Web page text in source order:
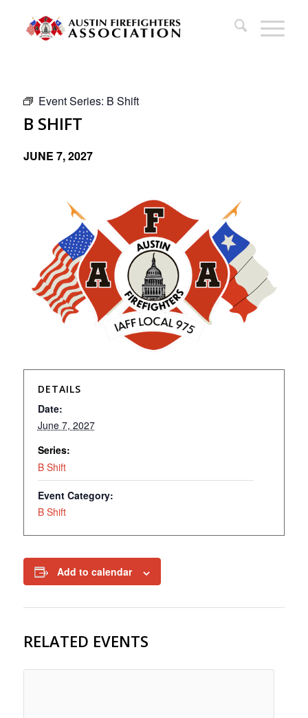
Event Series: B Shift
B SHIFT
JUNE 7, 2027
DETAILS
Date:
June 7, 2027
Series:
B Shift
Event Category:
B Shift
Add to calendar
RELATED EVENTS